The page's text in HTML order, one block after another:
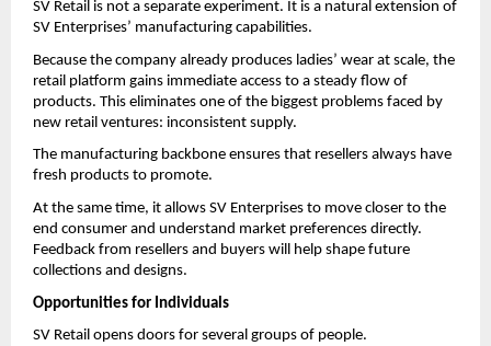
SV Retail is not a separate experiment. It is a natural extension of
SV Enterprises’ manufacturing capabilities.
Because the company already produces ladies’ wear at scale, the
retail platform gains immediate access to a steady flow of
products. This eliminates one of the biggest problems faced by
new retail ventures: inconsistent supply.
The manufacturing backbone ensures that resellers always have
fresh products to promote.
At the same time, it allows SV Enterprises to move closer to the
end consumer and understand market preferences directly.
Feedback from resellers and buyers will help shape future
collections and designs.
Opportunities for Individuals
SV Retail opens doors for several groups of people.